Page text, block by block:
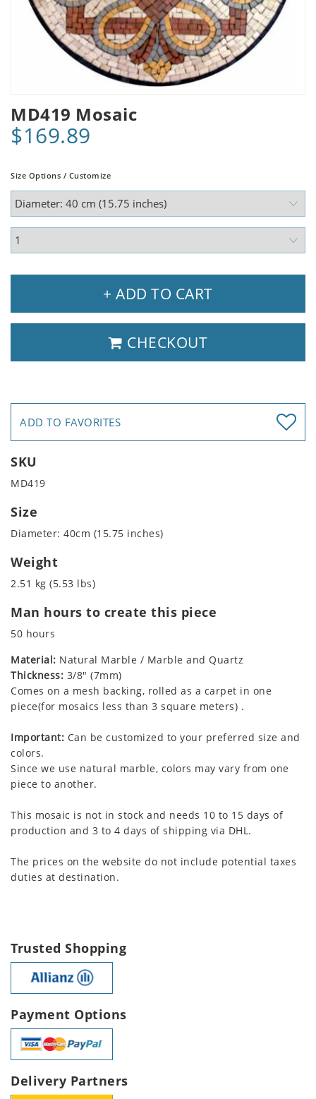
MD419 Mosaic
$169.89
Size Options / Customize
+ ADD TO CART
CHECKOUT
ADD TO FAVORITES
SKU
MD419
Size
Diameter: 40cm (15.75 inches)
Weight
2.51 kg (5.53 lbs)
Man hours to create this piece
50 hours
Material: Natural Marble / Marble and Quartz
Thickness: 3/8" (7mm)
Comes on a mesh backing, rolled as a carpet in one
piece(for mosaics less than 3 square meters) .
Important: Can be customized to your preferred size and
colors.
Since we use natural marble, colors may vary from one
piece to another.
This mosaic is not in stock and needs 10 to 15 days of
production and 3 to 4 days of shipping via DHL.
The prices on the website do not include potential taxes
duties at destination.
Trusted Shopping
Payment Options
Delivery Partners